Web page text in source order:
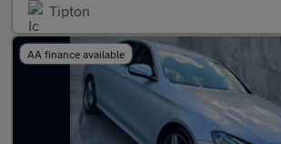
Tipton
AA finance available